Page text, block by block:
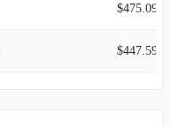
$475.09M
$447.59M
$175.60M